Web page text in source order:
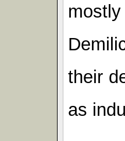
their
as